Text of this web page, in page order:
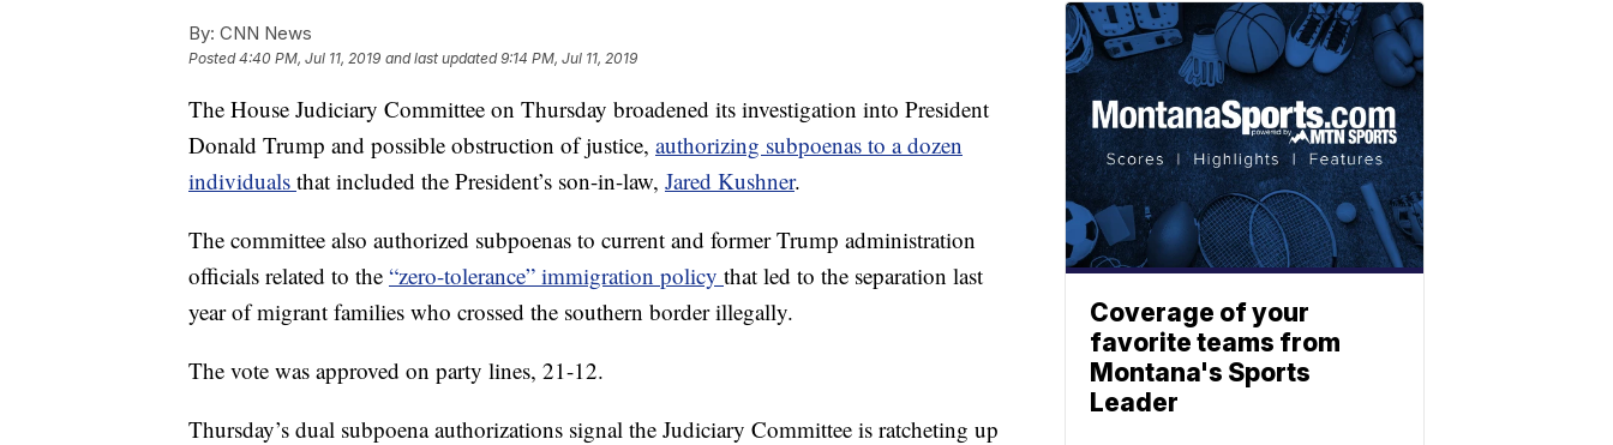
By: CNN News
Posted4:40 PM, Jul 11, 2019 and last updated 9:14 PM, Jul 11, 2019
The House Judiciary Committee on Thursday broadened its investigation into President
Donald Trump and possible obstruction of justice, authorizing subpoenas to a dozen
individuals that included the President’s son-in-law, Jared Kushner.
The committee also authorized subpoenas to current and former Trump administration
officials related to the “zero-tolerance” immigration policy that led to the separation last
year of migrant families who crossed the southern border illegally.
The vote was approved on party lines, 21-12.
Thursday’s dual subpoena authorizations signal the Judiciary Committee is ratcheting up
Coverage of your
favorite teams from
Montana's Sports
Leader